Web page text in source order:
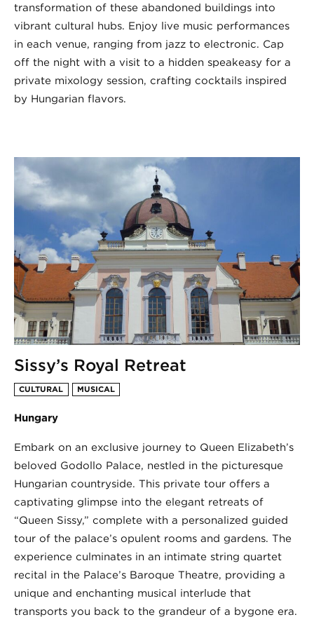
transformation of these abandoned buildings into
vibrant cultural hubs. Enjoy live music performances
in each venue, ranging from jazz to electronic. Cap
off the night with a visit to a hidden speakeasy for a
private mixology session, crafting cocktails inspired
by Hungarian flavors.
Sissy’s Royal Retreat
CULTURAL MUSICAL
Hungary
Embark on an exclusive journey to Queen Elizabeth’s
beloved Godollo Palace, nestled in the picturesque
Hungarian countryside. This private tour offers a
captivating glimpse into the elegant retreats of
“Queen Sissy,” complete with a personalized guided
tour of the palace’s opulent rooms and gardens. The
experience culminates in an intimate string quartet
recital in the Palace’s Baroque Theatre, providing a
unique and enchanting musical interlude that
transports you back to the grandeur of a bygone era.